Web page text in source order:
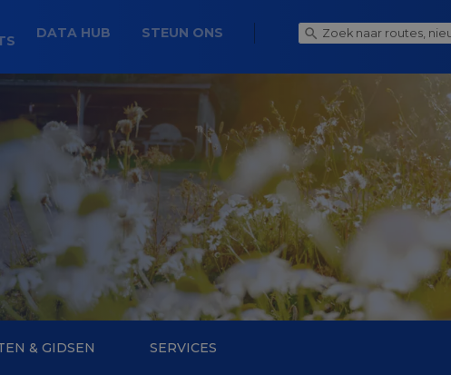
DATA HUB STEUN ONS
& GIDSEN SERVICES